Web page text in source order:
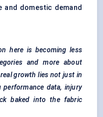
and domestic demand
here is becoming less
and more about
growth lies not just in
data, injury
baked into the fabric